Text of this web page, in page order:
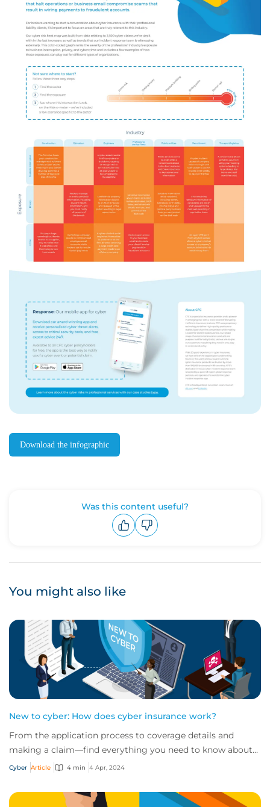
Download the infographic
Was this content useful?
You might also like
New to cyber: How does cyber insurance work?
From the application process to coverage details and
making a claim—find everything you need to know about
how cyber insurance works in this quick...
Cyber Article 4 min 4 Apr, 2024